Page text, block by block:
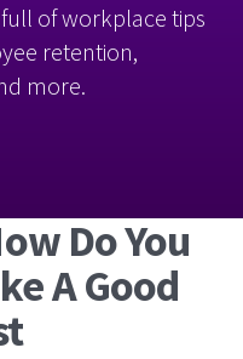
of workplace tips
retention,
more.
Do You
A Good